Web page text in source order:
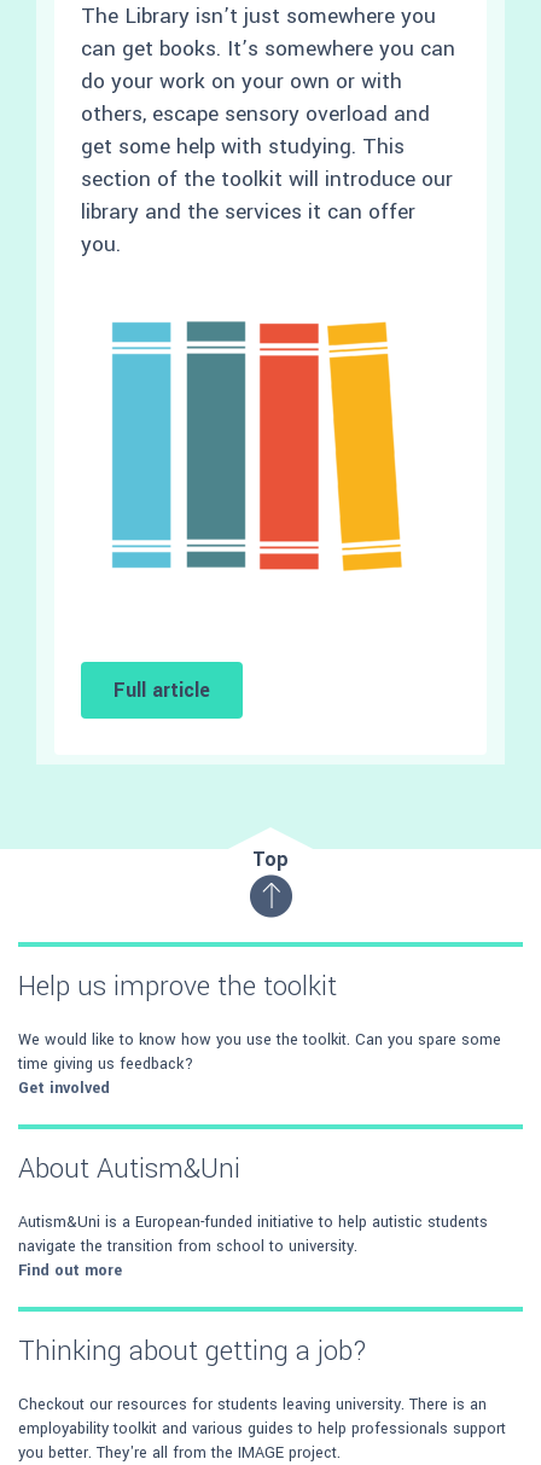
The Library isn’t just somewhere you
can get books. It’s somewhere you can
do your work on your own or with
others, escape sensory overload and
get some help with studying. This
section of the toolkit will introduce our
library and the services it can offer
you.
Full article
Top
Help us improve the toolkit
We would like to know how you use the toolkit. Can you spare some
time giving us feedback?
Get involved
About Autism&Uni
Autism&Uni is a European-funded initiative to help autistic students
navigate the transition from school to university.
Find out more
Thinking about getting a job?
Checkout our resources for students leaving university. There is an
employability toolkit and various guides to help professionals support
you better. They're all from the IMAGE project.